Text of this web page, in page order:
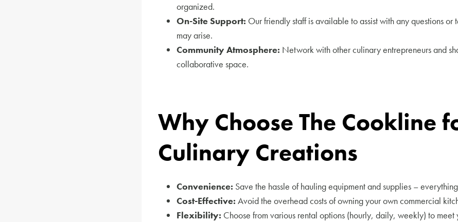
organized.
On-Site Support: Our friendly staff is available to assist with any questions or
may arise.
Community Atmosphere: Network with other culinary entrepreneurs and
collaborative space.
Why Choose The Cookline
Culinary Creations
Convenience: Save the hassle of hauling equipment and supplies –
Cost-Effective: Avoid the overhead costs of owning your own commercial
Flexibility: Choose from various rental options (hourly, daily, weekly) to meet